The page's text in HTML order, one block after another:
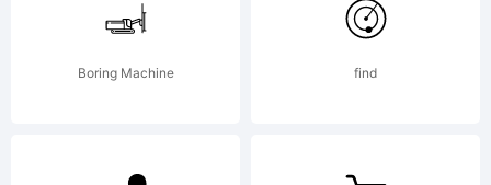
(c) 2006
Boring Machine find